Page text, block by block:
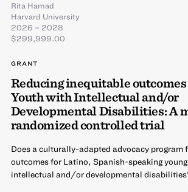
Rita Hamad
Harvard University
2026 – 2028
$299,999.00
GRANT
Reducing inequitable
Youth with Intellectual and/or
Developmental Disabilities: A
randomized controlled trial
Does a culturally-adapted advocacy program
outcomes for Latino, Spanish-speaking
intellectual and/or developmental